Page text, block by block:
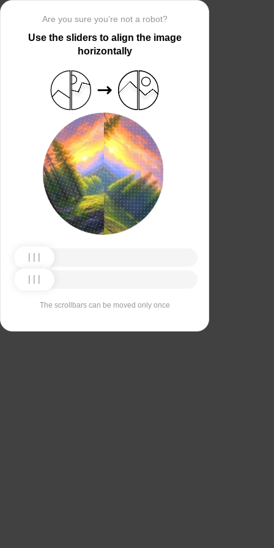
Are you sure you’re not a robot?
Use the sliders to align the image
horizontally
The scrollbars can be moved only once